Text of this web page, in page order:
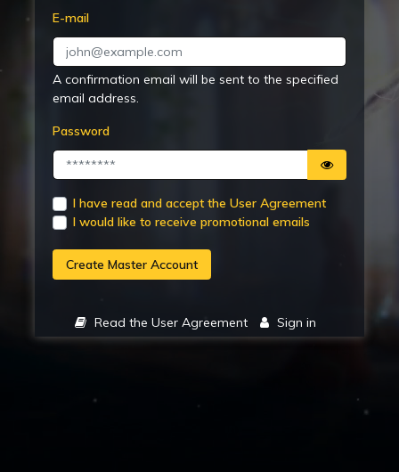
E-mail
A confirmation email will be sent to the specified
email address.
Password
I have read and accept the User Agreement
I would like to receive promotional emails
Create Master Account
Read the User Agreement Sign in